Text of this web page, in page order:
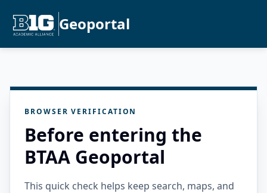
Geoportal
BROWSER VERIFICATION
Before entering the
BTAA Geoportal
This quick check helps keep search, maps, and